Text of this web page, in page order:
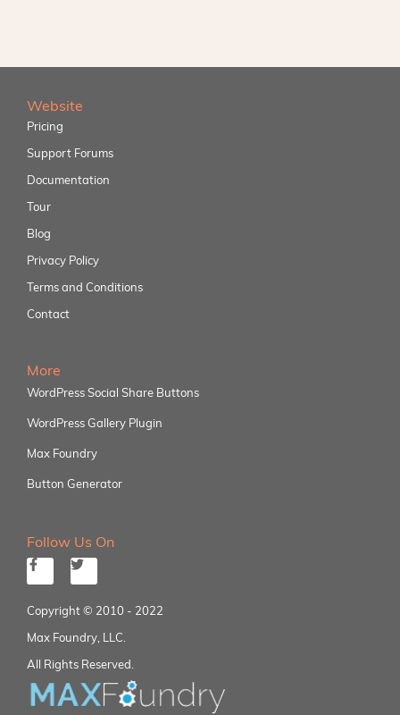
Website
Pricing
Support Forums
Documentation
Tour
Blog
Privacy Policy
Terms and Conditions
Contact
More
WordPress Social Share Buttons
WordPress Gallery Plugin
Max Foundry
Button Generator
Follow Us On
Copyright © 2010 - 2022
Max Foundry, LLC.
All Rights Reserved.